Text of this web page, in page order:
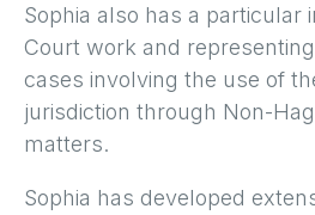
Sophia also has a particular
Court work and
cases involving the use of
jurisdiction through Non-
matters.
Sophia has developed